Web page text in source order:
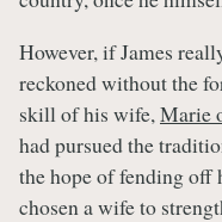
However, if James
reckoned without the
skill of his wife,Marie
had pursued the
the hope of fending off
chosen a wife to